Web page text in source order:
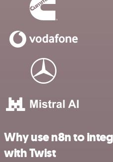
Why use n8n to
with Twist